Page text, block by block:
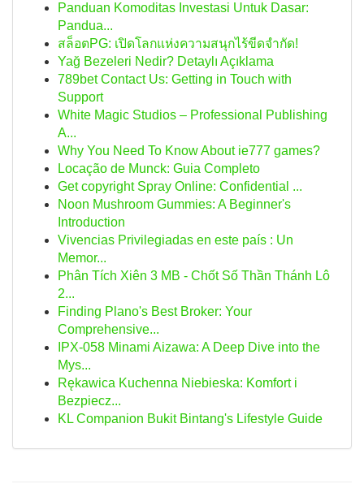
Panduan Komoditas Investasi Untuk Dasar:
Pandua...
สล็อตPG: เปิดโลกแห่งความสนุกไร้ขีดจำกัด!
Yağ Bezeleri Nedir? Detaylı Açıklama
789bet Contact Us: Getting in Touch with
Support
White Magic Studios – Professional Publishing
A...
Why You Need To Know About ie777 games?
Locação de Munck: Guia Completo
Get copyright Spray Online: Confidential ...
Noon Mushroom Gummies: A Beginner's
Introduction
Vivencias Privilegiadas en este país : Un
Memor...
Phân Tích Xiên 3 MB - Chốt Số Thần Thánh Lô
2...
Finding Plano's Best Broker: Your
Comprehensive...
IPX-058 Minami Aizawa: A Deep Dive into the
Mys...
Rękawica Kuchenna Niebieska: Komfort i
Bezpiecz...
KL Companion Bukit Bintang's Lifestyle Guide